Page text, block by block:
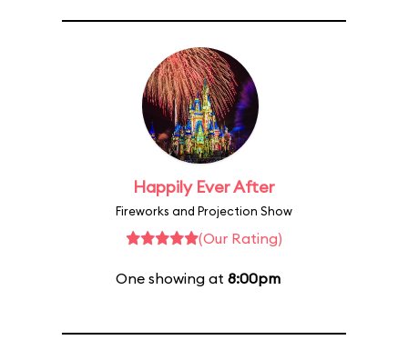
Happily Ever After
Fireworks and Projection Show
(Our Rating)
One showing at 8:00pm